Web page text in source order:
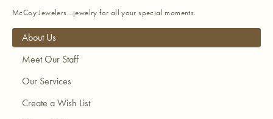
McCoy Jewelers…jewelry for all your special moments.
About Us
Meet Our Staff
Our Services
Create a Wish List